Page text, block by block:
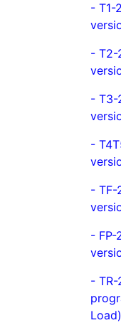
- T1-
- T2-
- T3-
-
- TF-
- FP-
- TR-
Load)